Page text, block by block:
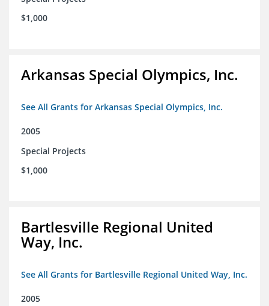
$1,000
Arkansas Special Olympics, Inc.
See All Grants for Arkansas Special Olympics, Inc.
2005
Special Projects
$1,000
Bartlesville Regional United
Way, Inc.
See All Grants for Bartlesville Regional United Way, Inc.
2005